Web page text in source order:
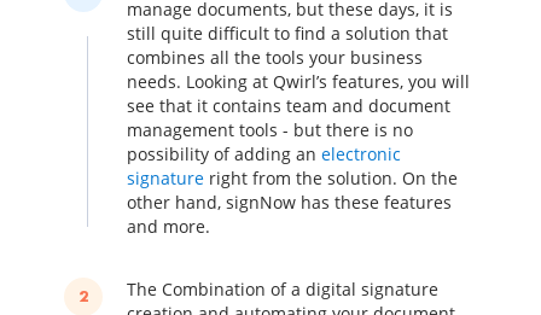
manage documents, but these days, it is
still quite difficult to find a solution that
combines all the tools your business
needs. Looking at Qwirl’s features, you will
see that it contains team and document
management tools - but there is no
possibility of adding an electronic
signature right from the solution. On the
other hand, signNow has these features
and more.
2
The Combination of a digital signature